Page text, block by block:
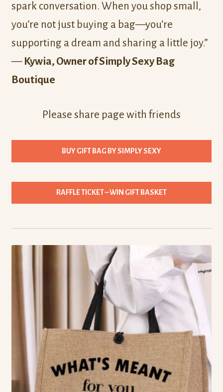
spark conversation. When you shop small,
you’re not just buying a bag—you’re
supporting a dream and sharing a little joy.”
— Kywia, Owner of Simply Sexy Bag
Boutique
Please share page with friends
BUY GIFT BAG BY SIMPLY SEXY
RAFFLE TICKET – WIN GIFT BASKET